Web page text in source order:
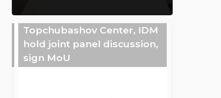
Topchubashov Center, IDM
hold joint panel discussion,
sign MoU